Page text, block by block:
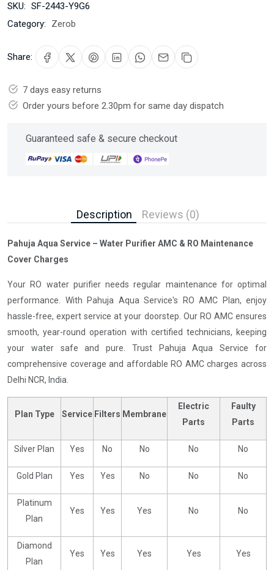
SKU: SF-2443-Y9G6
Category:
Zerob
Share:
7 days easy returns
Order yours before 2.30pm for same day dispatch
Guaranteed safe & secure checkout
Description Reviews (0)
Pahuja Aqua Service – Water Purifier AMC & RO Maintenance
Cover Charges
Your RO water purifier needs regular maintenance for optimal
performance. With Pahuja Aqua Service's RO AMC Plan, enjoy
hassle-free, expert service at your doorstep. Our RO AMC ensures
smooth, year-round operation with certified technicians, keeping
your water safe and pure. Trust Pahuja Aqua Service for
comprehensive coverage and affordable RO AMC charges across
Delhi NCR, India.
Plan Type Service Filters Membrane
Electric
Parts
Faulty
Parts
Silver Plan Yes No No No No
Gold Plan Yes Yes No No No
Platinum
Plan
Yes Yes Yes No No
Diamond
Plan
Yes Yes Yes Yes Yes